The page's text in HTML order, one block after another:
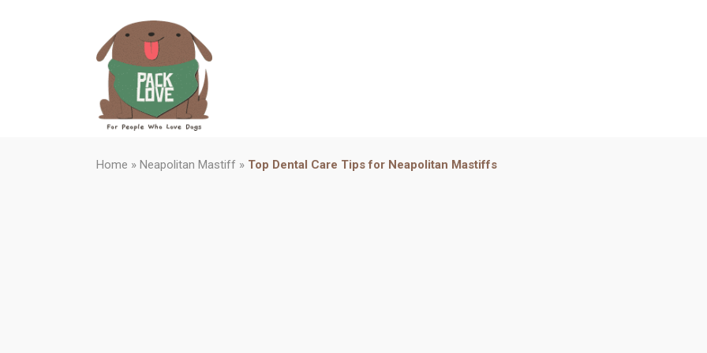
Home » Neapolitan Mastiff » Top Dental Care Tips for Neapolitan Mastiffs